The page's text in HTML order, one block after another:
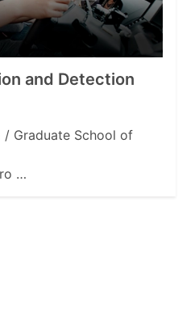
and Detection
/ Graduate School of
…